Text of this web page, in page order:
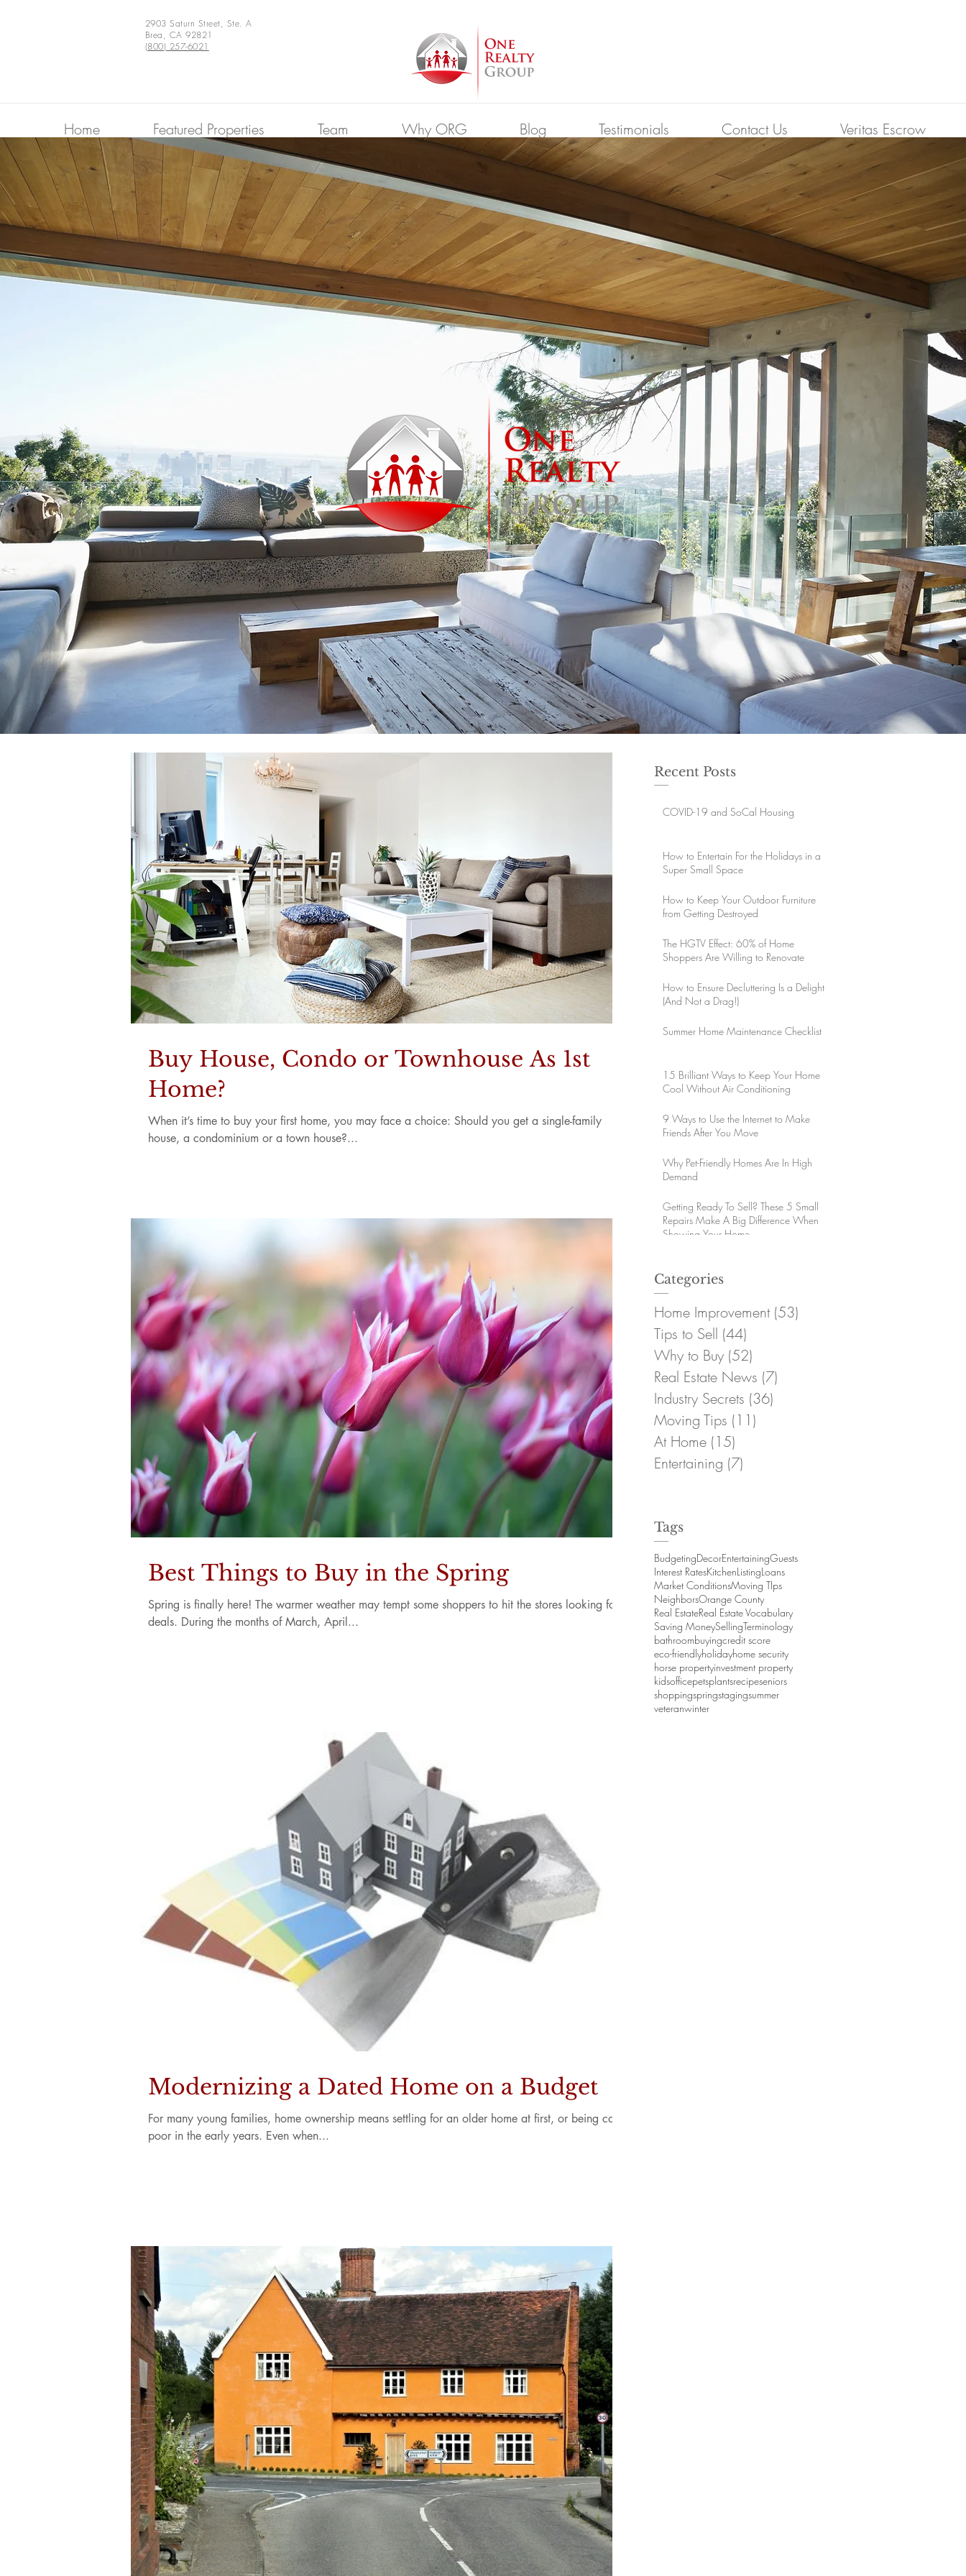
2903 Saturn Street, Ste. A
Brea, CA 92821
(800) 257-6021
Home Featured Properties Team Why ORG Blog Testimonials Contact Us Veritas Escrow
Buy House, Condo or Townhouse As 1st
Home?
When it’s time to buy your first home, you may face a choice: Should you get a single-family
house, a condominium or a town house?...
Best Things to Buy in the Spring
Spring is finally here! The warmer weather may tempt some shoppers to hit the stores looking for
deals. During the months of March, April...
Modernizing a Dated Home on a Budget
For many young families, home ownership means settling for an older home at first, or being cash-
poor in the early years. Even when...
Recent Posts
COVID-19 and SoCal Housing
How to Entertain For the Holidays in a
Super Small Space
How to Keep Your Outdoor Furniture
from Getting Destroyed
The HGTV Effect: 60% of Home
Shoppers Are Willing to Renovate
How to Ensure Decluttering Is a Delight
(And Not a Drag!)
Summer Home Maintenance Checklist
15 Brilliant Ways to Keep Your Home
Cool Without Air Conditioning
9 Ways to Use the Internet to Make
Friends After You Move
Why Pet-Friendly Homes Are In High
Demand
Getting Ready To Sell? These 5 Small
Repairs Make A Big Difference When
Showing Your Home
Categories
Home Improvement (53)
Tips to Sell (44)
Why to Buy (52)
Real Estate News (7)
Industry Secrets (36)
Moving Tips (11)
At Home (15)
Entertaining (7)
Tags
BudgetingDecorEntertainingGuests
Interest RatesKitchenListingLoans
Market ConditionsMoving TIps
NeighborsOrange County
Real EstateReal Estate Vocabulary
Saving MoneySellingTerminology
bathroombuyingcredit score
eco-friendlyholidayhome security
horse propertyinvestment property
kidsofficepetsplantsrecipeseniors
shoppingspringstagingsummer
veteranwinter